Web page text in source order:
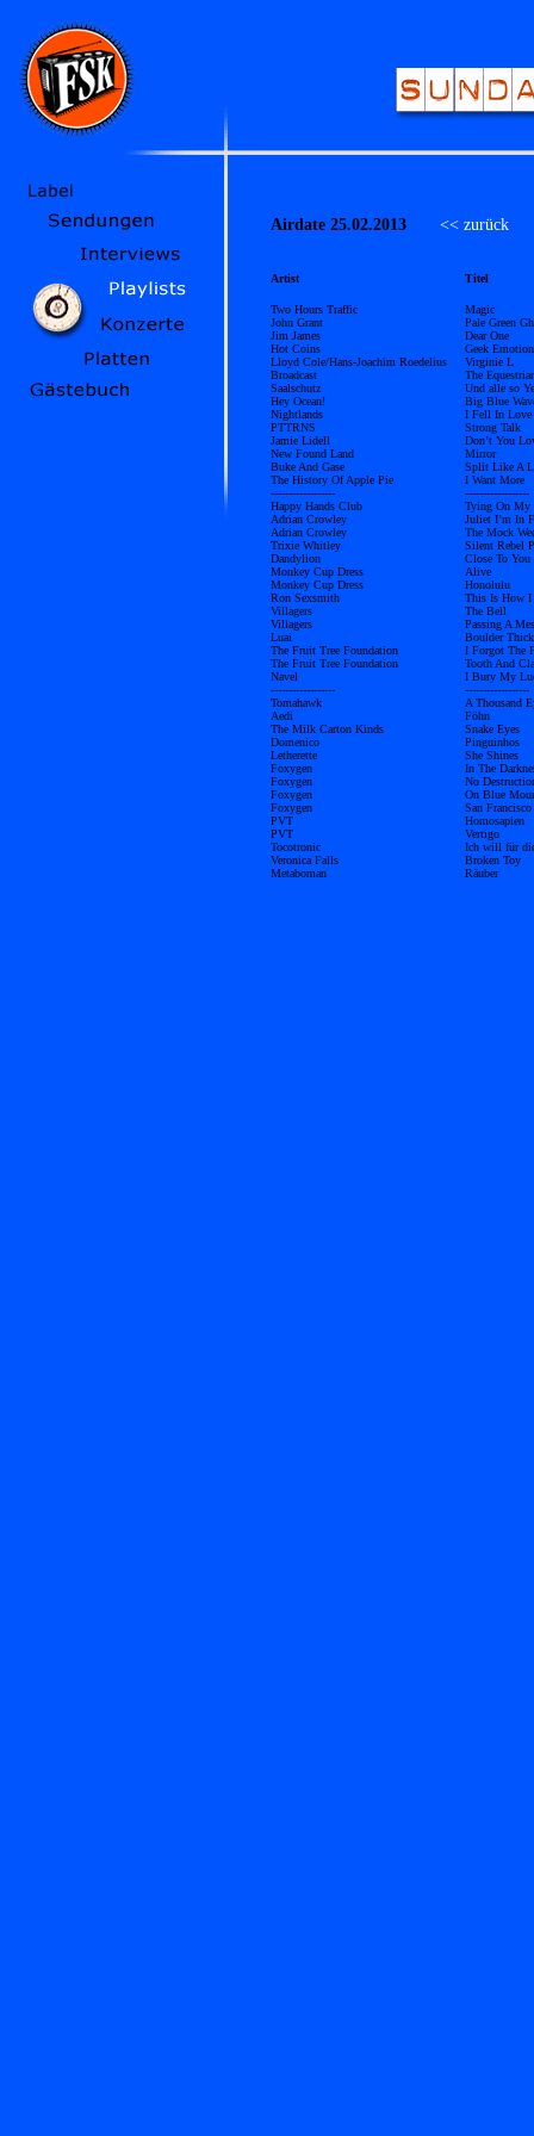
Airdate 25.02.2013 << zurück
Artist Titel
Two Hours Traffic
John Grant
Jim James
Hot Coins
Lloyd Cole/Hans-Joachim Roedelius
Broadcast
Saalschutz
Hey Ocean!
Nightlands
PTTRNS
Jamie Lidell
New Found Land
Buke And Gase
The History Of Apple Pie
------------------
Happy Hands Club
Adrian Crowley
Adrian Crowley
Trixie Whitley
Dandylion
Monkey Cup Dress
Monkey Cup Dress
Ron Sexsmith
Villagers
Villagers
Luai
The Fruit Tree Foundation
The Fruit Tree Foundation
Navel
------------------
Tomahawk
Aedi
The Milk Carton Kinds
Domenico
Letherette
Foxygen
Foxygen
Foxygen
Foxygen
PVT
PVT
Tocotronic
Veronica Falls
Metaboman
Magic
Pale Green
Dear One
Geek
Virginie L
The
Und alle so
Big Blue
I Fell In Love
Strong Talk
Don’t You
Mirror
Split Like A
I Want More
------------------
Tying On My
Juliet I’m In
The Mock
Silent Rebel
Close To You
Alive
Honolulu
This Is How I
The Bell
Passing A
Boulder
I Forgot The
Tooth And
I Bury My
------------------
A Thousand
Föhn
Snake Eyes
Pinguinhos
She Shines
In The
No
On Blue
San Francisco
Homosapien
Vertigo
Ich will für
Broken Toy
Räuber